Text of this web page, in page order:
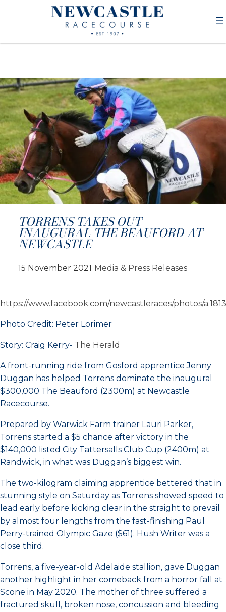
TORRENS TAKES OUT
INAUGURAL THE BEAUFORD AT
NEWCASTLE
15 November 2021 Media & Press Releases
https://www.facebook.com/newcastleraces/photos/
Photo Credit: Peter Lorimer
Story: Craig Kerry- The Herald
A front-running ride from Gosford apprentice Jenny
Duggan has helped Torrens dominate the inaugural
$300,000 The Beauford (2300m) at Newcastle
Racecourse.
Prepared by Warwick Farm trainer Lauri Parker,
Torrens started a $5 chance after victory in the
$140,000 listed City Tattersalls Club Cup (2400m) at
Randwick, in what was Duggan’s biggest win.
The two-kilogram claiming apprentice bettered that in
stunning style on Saturday as Torrens showed speed to
lead early before kicking clear in the straight to prevail
by almost four lengths from the fast-finishing Paul
Perry-trained Olympic Gaze ($61). Hush Writer was a
close third.
Torrens, a five-year-old Adelaide stallion, gave Duggan
another highlight in her comeback from a horror fall at
Scone in May 2020. The mother of three suffered a
fractured skull, broken nose, concussion and bleeding